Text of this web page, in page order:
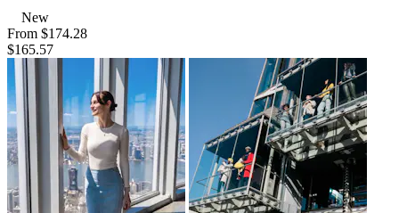
New
From $174.28
$165.57